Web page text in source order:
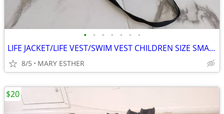
• • • • • • •
LIFE JACKET/LIFE VEST/SWIM VEST CHILDREN SIZE SMALL & MEDIUM
8/5 MARY ESTHER
$20